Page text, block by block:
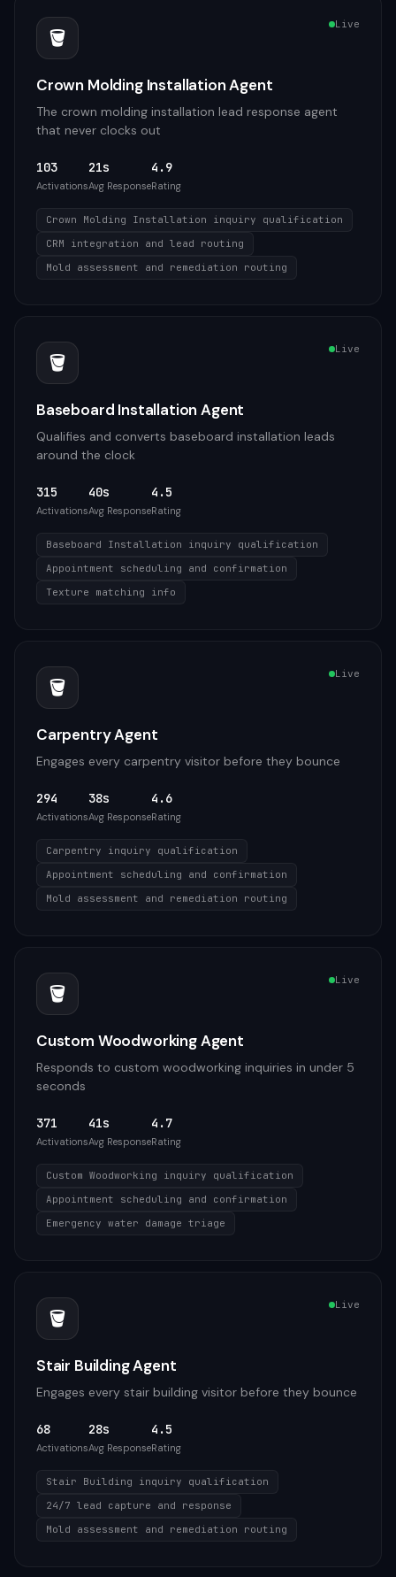
🪣 Live
Crown Molding Installation Agent
The crown molding installation lead response agent
that never clocks out
103
Activations
21s
Avg Response
4.9
Rating
Crown Molding Installation inquiry qualification
CRM integration and lead routing
Mold assessment and remediation routing
🪣 Live
Baseboard Installation Agent
Qualifies and converts baseboard installation leads
around the clock
315
Activations
40s
Avg Response
4.5
Rating
Baseboard Installation inquiry qualification
Appointment scheduling and confirmation
Texture matching info
🪣 Live
Carpentry Agent
Engages every carpentry visitor before they bounce
294
Activations
38s
Avg Response
4.6
Rating
Carpentry inquiry qualification
Appointment scheduling and confirmation
Mold assessment and remediation routing
🪣 Live
Custom Woodworking Agent
Responds to custom woodworking inquiries in under 5
seconds
371
Activations
41s
Avg Response
4.7
Rating
Custom Woodworking inquiry qualification
Appointment scheduling and confirmation
Emergency water damage triage
🪣 Live
Stair Building Agent
Engages every stair building visitor before they bounce
68
Activations
28s
Avg Response
4.5
Rating
Stair Building inquiry qualification
24/7 lead capture and response
Mold assessment and remediation routing